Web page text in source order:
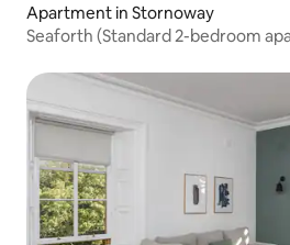
Apartment in Stornoway
Seaforth (Standard 2-bedroom